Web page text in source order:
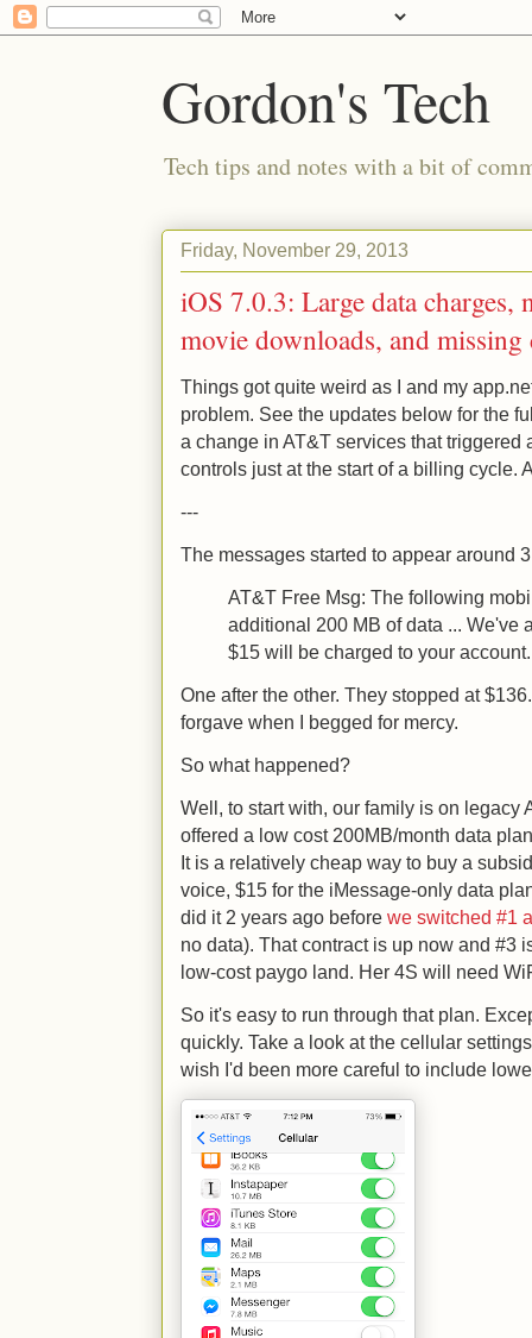
Gordon's Tech
Tech tips and notes with a bit of
Friday, November 29, 2013
iOS 7.0.3: Large data charges,
movie downloads, and
Things got quite weird as I and my
problem. See the updates below for the
a change in AT&T services that triggered
controls just at the start of a billing cycle.
---
The messages started to appear around
AT&T Free Msg: The following
additional 200 MB of data ... We've
$15 will be charged to your
One after the other. They stopped at
forgave when I begged for mercy.
So what happened?
Well, to start with, our family is on legacy
offered a low cost 200MB/month data
It is a relatively cheap way to buy a
voice, $15 for the iMessage-only data
did it 2 years ago before we switched #1
no data). That contract is up now and #3
low-cost paygo land. Her 4S will need
So it's easy to run through that plan.
quickly. Take a look at the cellular
wish I'd been more careful to include